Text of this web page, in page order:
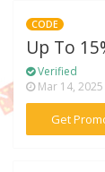
CODE
Up To
Verified
Mar 14, 2025
Get